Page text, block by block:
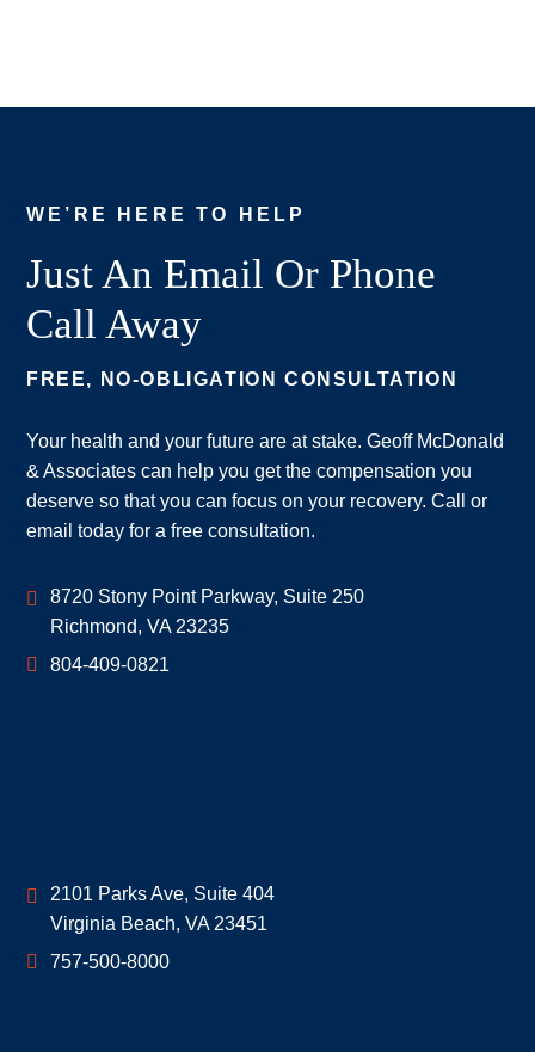
WE’RE HERE TO HELP
Just An Email Or Phone
Call Away
FREE, NO-OBLIGATION CONSULTATION
Your health and your future are at stake. Geoff McDonald
& Associates can help you get the compensation you
deserve so that you can focus on your recovery. Call or
email today for a free consultation.
Geoff McDonald & Associates
8720 Stony Point Parkway, Suite 250
Richmond, VA 23235
804-409-0821
Geoff McDonald & Associates
2101 Parks Ave, Suite 404
Virginia Beach, VA 23451
757-500-8000